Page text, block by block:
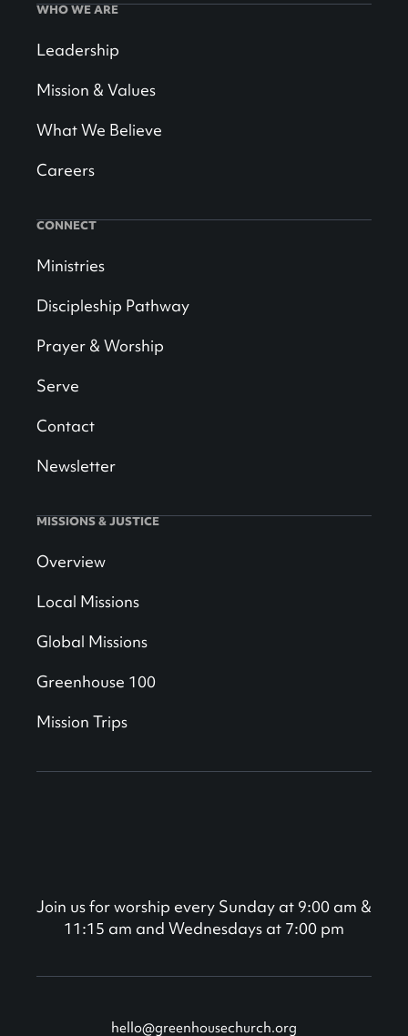
WHO WE ARE
Leadership
Mission & Values
What We Believe
Careers
CONNECT
Ministries
Discipleship Pathway
Prayer & Worship
Serve
Contact
Newsletter
MISSIONS & JUSTICE
Overview
Local Missions
Global Missions
Greenhouse 100
Mission Trips
Join us for worship every Sunday at 9:00 am &
11:15 am and Wednesdays at 7:00 pm
hello@greenhousechurch.org